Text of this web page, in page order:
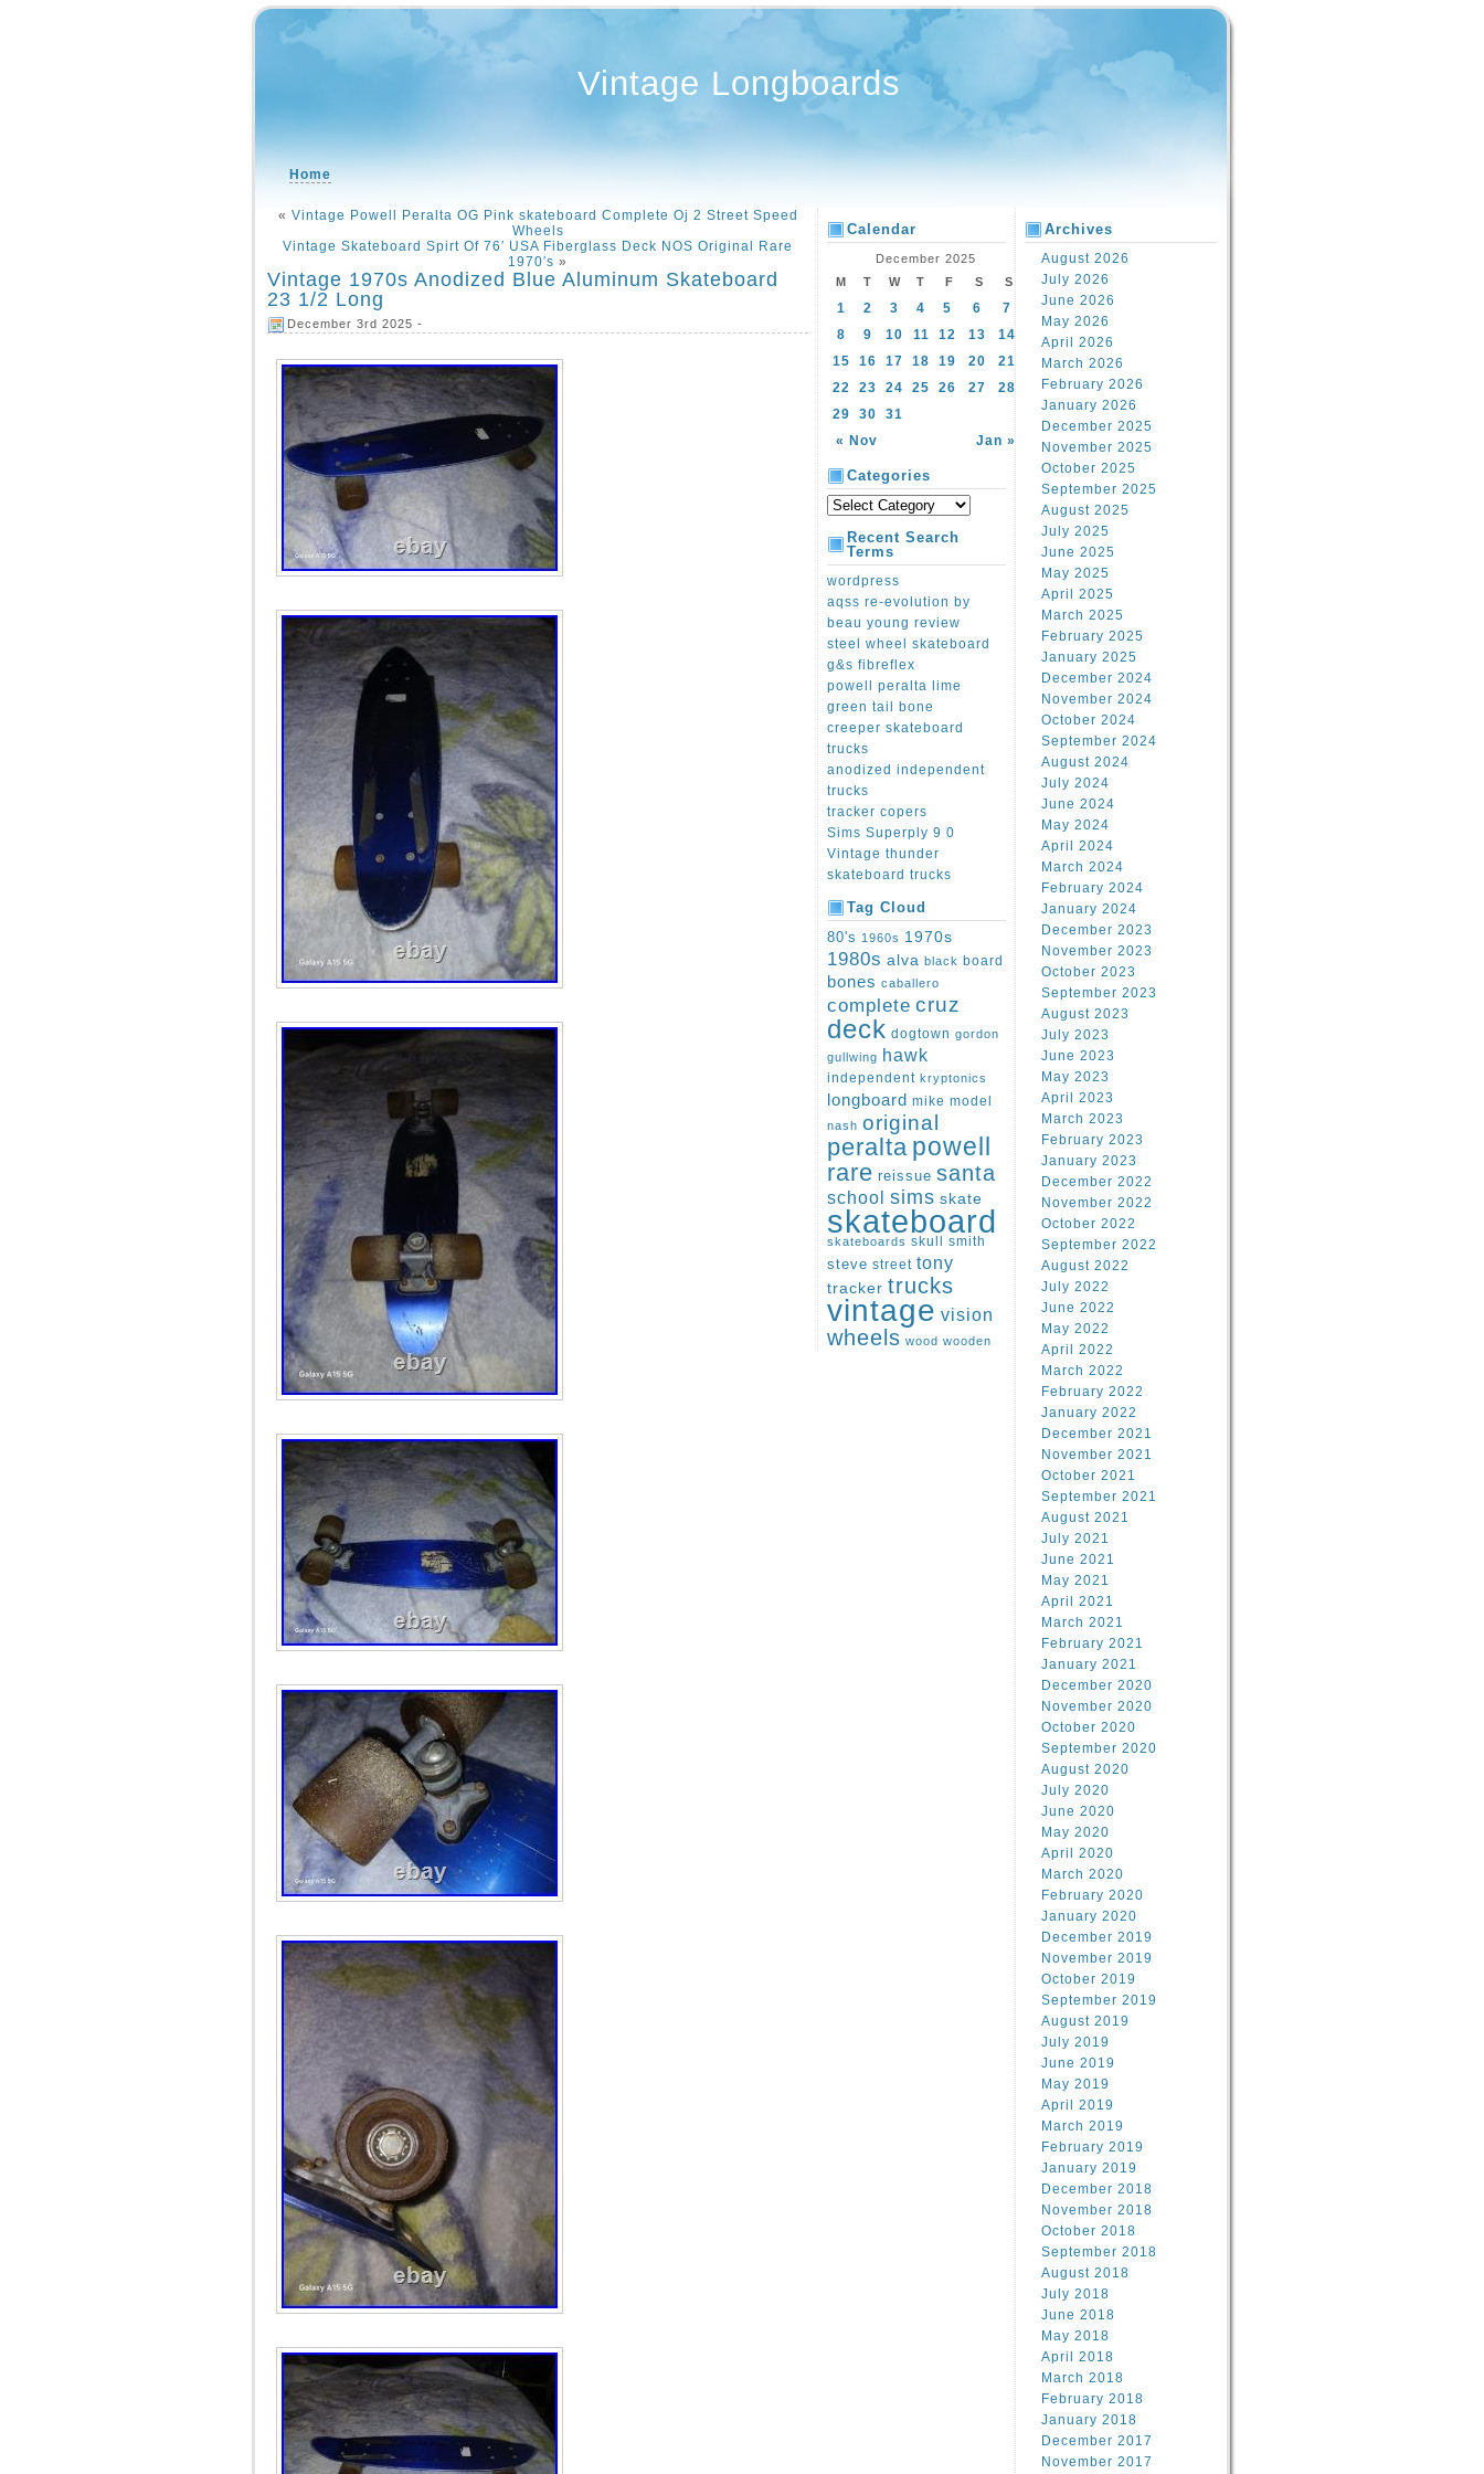
Vintage Longboards
Home
« Vintage Powell Peralta OG Pink skateboard Complete Oj 2 Street Speed
Wheels
Vintage Skateboard Spirt Of 76′ USA Fiberglass Deck NOS Original Rare
1970′s »
Vintage 1970s Anodized Blue Aluminum Skateboard
23 1/2 Long
December 3rd 2025 -
Calendar
December 2025
M
T W T F S S
« Nov Jan »
1 2 3 4 5 6
7
8
9 10 11 12 13
14
15
16 17 18 19 20
21
22
23 24 25 26 27
28
29
30 31
Categories
Recent Search
Terms
wordpress
aqss re-evolution by
beau young review
steel wheel skateboard
g&s fibreflex
powell peralta lime
green tail bone
creeper skateboard
trucks
anodized independent
trucks
tracker copers
Sims Superply 9 0
Vintage thunder
skateboard trucks
Tag Cloud
80's 1960s 1970s
1980s alva black board
bones caballero
complete cruz
deck dogtown gordon
gullwing hawk
independent kryptonics
longboard mike model
nash original
peralta powell
rare reissue santa
school sims skate
skateboard
skateboards skull
smith
steve street tony
tracker trucks
vintage vision
wheels wood wooden
Archives
August 2026
July 2026
June 2026
May 2026
April 2026
March 2026
February 2026
January 2026
December 2025
November 2025
October 2025
September 2025
August 2025
July 2025
June 2025
May 2025
April 2025
March 2025
February 2025
January 2025
December 2024
November 2024
October 2024
September 2024
August 2024
July 2024
June 2024
May 2024
April 2024
March 2024
February 2024
January 2024
December 2023
November 2023
October 2023
September 2023
August 2023
July 2023
June 2023
May 2023
April 2023
March 2023
February 2023
January 2023
December 2022
November 2022
October 2022
September 2022
August 2022
July 2022
June 2022
May 2022
April 2022
March 2022
February 2022
January 2022
December 2021
November 2021
October 2021
September 2021
August 2021
July 2021
June 2021
May 2021
April 2021
March 2021
February 2021
January 2021
December 2020
November 2020
October 2020
September 2020
August 2020
July 2020
June 2020
May 2020
April 2020
March 2020
February 2020
January 2020
December 2019
November 2019
October 2019
September 2019
August 2019
July 2019
June 2019
May 2019
April 2019
March 2019
February 2019
January 2019
December 2018
November 2018
October 2018
September 2018
August 2018
July 2018
June 2018
May 2018
April 2018
March 2018
February 2018
January 2018
December 2017
November 2017